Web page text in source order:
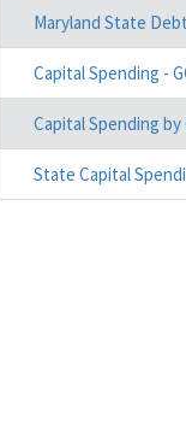
Maryland State Debt
Capital Spending -
Capital Spending
State Capital